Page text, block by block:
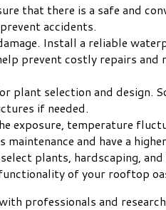
that there is a safe and
accidents.
Install a reliable
prevent costly repairs
plant selection and design.
if needed.
exposure, temperature
and have a
plants, hardscaping,
of your rooftop
professionals and